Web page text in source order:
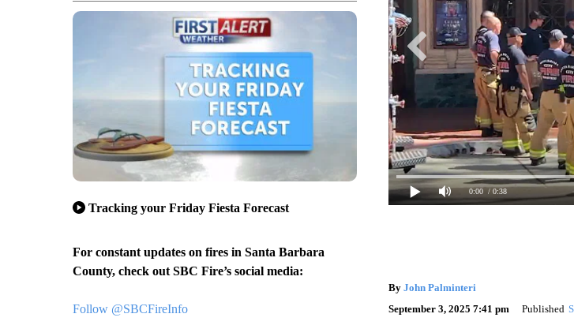
Tracking your Friday Fiesta Forecast
For constant updates on fires in Santa Barbara
County, check out SBC Fire’s social media:
Follow @SBCFireInfo
0:00 / 0:38
By John Palminteri
September 3, 2025 7:41 pm
Published